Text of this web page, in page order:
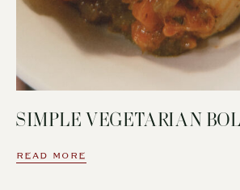
SIMPLE VEGETARIAN
READ MORE